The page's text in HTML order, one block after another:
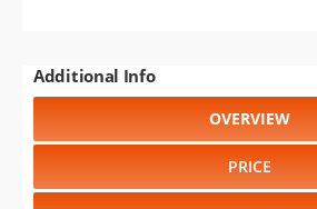
Additional Info
OVERVIEW
PRICE